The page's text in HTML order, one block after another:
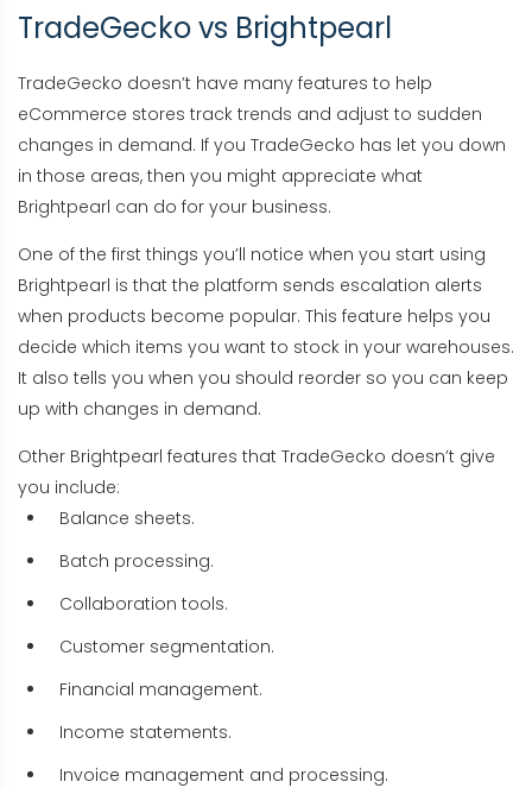
TradeGecko vs Brightpearl
TradeGecko doesn’t have many features to help
eCommerce stores track trends and adjust to sudden
changes in demand. If you TradeGecko has let you down
in those areas, then you might appreciate what
Brightpearl can do for your business.
One of the first things you’ll notice when you start using
Brightpearl is that the platform sends escalation alerts
when products become popular. This feature helps you
decide which items you want to stock in your warehouses.
It also tells you when you should reorder so you can keep
up with changes in demand.
Other Brightpearl features that TradeGecko doesn’t give
you include:
Balance sheets.
Batch processing.
Collaboration tools.
Customer segmentation.
Financial management.
Income statements.
Invoice management and processing.